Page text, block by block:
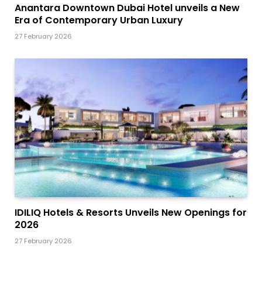
Anantara Downtown Dubai Hotel unveils a New
Era of Contemporary Urban Luxury
27 February 2026
IDILIQ Hotels & Resorts Unveils New Openings for
2026
27 February 2026